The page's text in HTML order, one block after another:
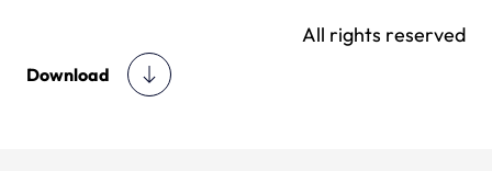
All rights reserved
Download